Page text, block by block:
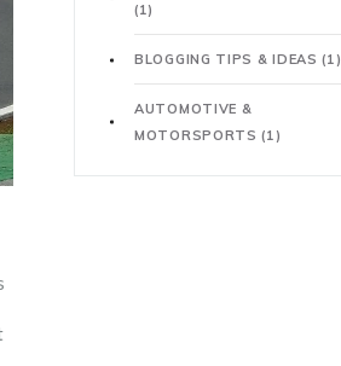
(1)
BLOGGING TIPS & IDEAS(1)
AUTOMOTIVE &
MOTORSPORTS(1)